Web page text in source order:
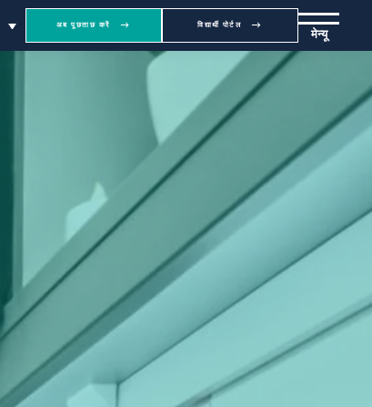
अब पूछताछ करें विद्यार्थी पोर्टल
मेन्यू